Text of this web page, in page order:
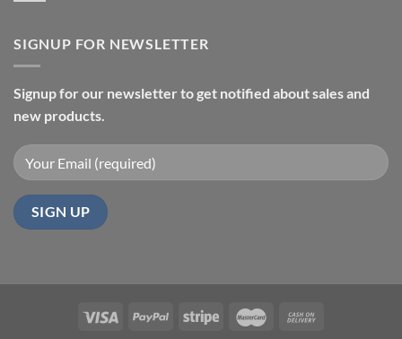
SIGNUP FOR NEWSLETTER
Signup for our newsletter to get notified about sales and
new products.